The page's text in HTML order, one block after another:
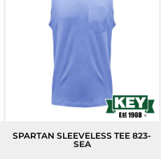
SPARTAN SLEEVELESS TEE 823-
SEA